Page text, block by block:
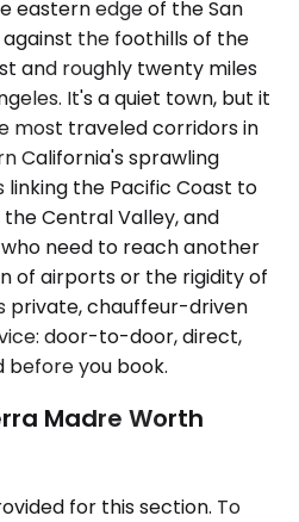
eastern edge of the San
the foothills of the
and roughly twenty miles
It's a quiet town, but it
most traveled corridors in
California's sprawling
the Pacific Coast to
Central Valley, and
need to reach another
of airports or the rigidity of
private, chauffeur-driven
door-to-door, direct,
you book.
Madre Worth
for this section. To